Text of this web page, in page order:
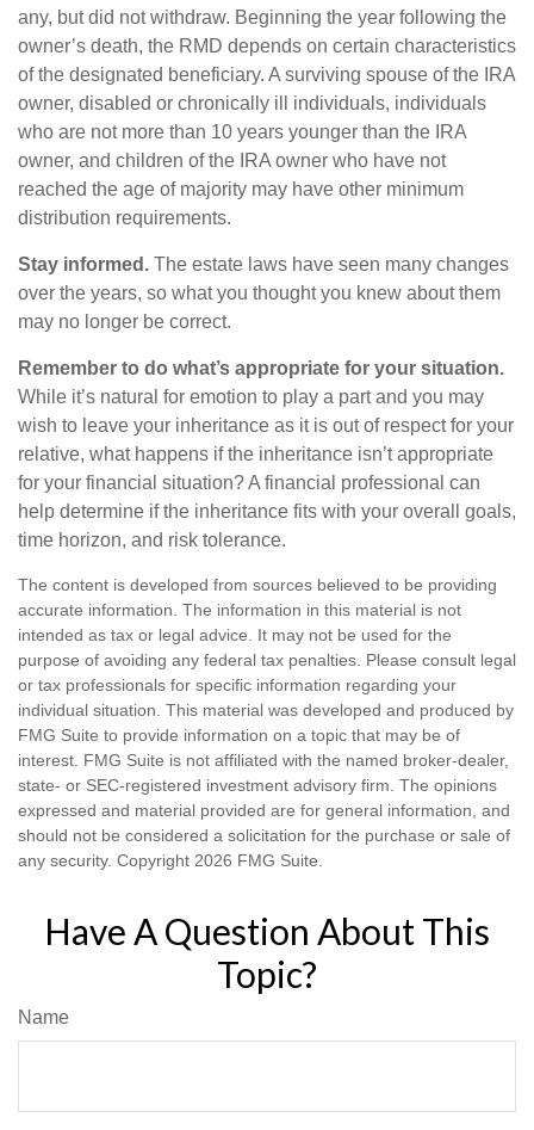
any, but did not withdraw. Beginning the year following the
owner’s death, the RMD depends on certain characteristics
of the designated beneficiary. A surviving spouse of the IRA
owner, disabled or chronically ill individuals, individuals
who are not more than 10 years younger than the IRA
owner, and children of the IRA owner who have not
reached the age of majority may have other minimum
distribution requirements.
Stay informed. The estate laws have seen many changes
over the years, so what you thought you knew about them
may no longer be correct.
Remember to do what’s appropriate for your situation.
While it’s natural for emotion to play a part and you may
wish to leave your inheritance as it is out of respect for your
relative, what happens if the inheritance isn’t appropriate
for your financial situation? A financial professional can
help determine if the inheritance fits with your overall goals,
time horizon, and risk tolerance.
The content is developed from sources believed to be providing
accurate information. The information in this material is not
intended as tax or legal advice. It may not be used for the
purpose of avoiding any federal tax penalties. Please consult legal
or tax professionals for specific information regarding your
individual situation. This material was developed and produced by
FMG Suite to provide information on a topic that may be of
interest. FMG Suite is not affiliated with the named broker-dealer,
state- or SEC-registered investment advisory firm. The opinions
expressed and material provided are for general information, and
should not be considered a solicitation for the purchase or sale of
any security. Copyright 2026 FMG Suite.
Have A Question About This
Topic?
Name